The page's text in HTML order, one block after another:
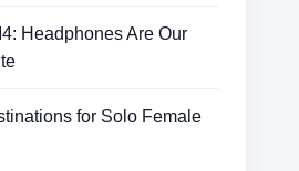
Headphones Are Our
for Solo Female